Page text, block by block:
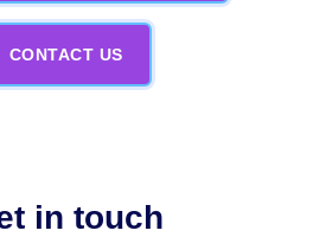
CONTACT US
in touch